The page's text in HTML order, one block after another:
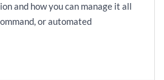
and how you can manage it all
or automated